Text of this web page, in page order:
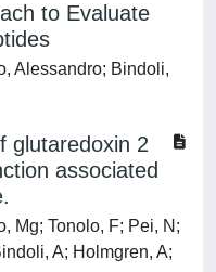
to Evaluate
Alessandro; Bindoli,
glutaredoxin 2
associated
Mg; Tonolo, F; Pei, N;
A; Holmgren, A;